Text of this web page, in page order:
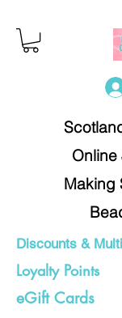
Online
Making
Discounts &
Loyalty Points
eGift Cards